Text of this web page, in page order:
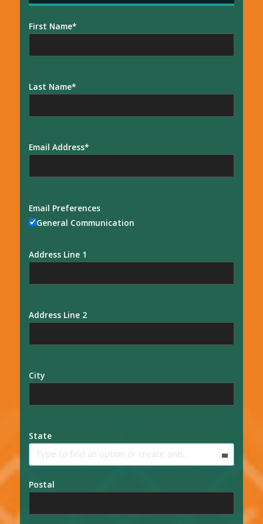
First Name
Last Name
Email Address
Email Preferences
General Communication
Address Line 1
Address Line 2
City
State
Type to find an option or create one...
Postal